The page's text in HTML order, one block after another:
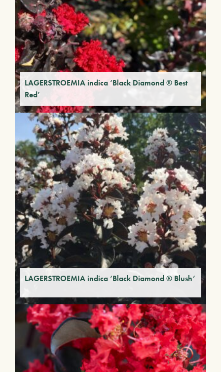
LAGERSTROEMIA indica ‘Black Diamond ® Best
Red’
LAGERSTROEMIA indica ‘Black Diamond ® Blush’